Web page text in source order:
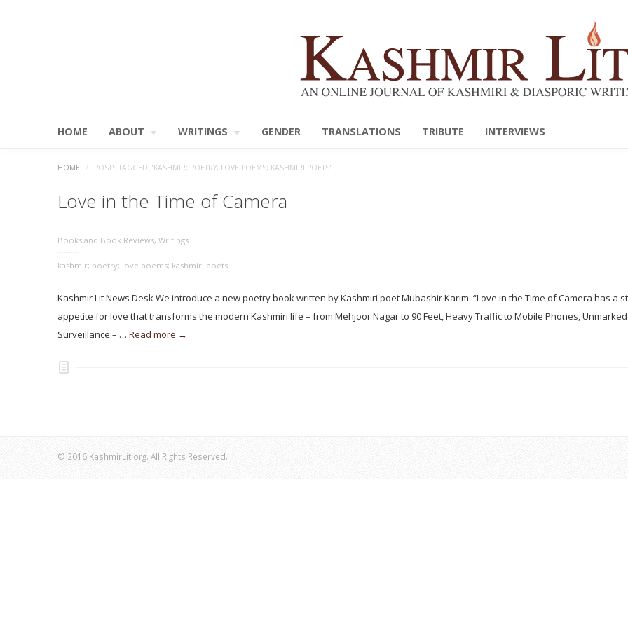
HOME ABOUT WRITINGS GENDER TRANSLATIONS TRIBUTE INTERVIEWS
HOME / POSTS TAGGED "KASHMIR; POETRY; LOVE POEMS; KASHMIRI POETS"
Love in the Time of Camera
Books and Book Reviews, Writings
kashmir; poetry; love poems; kashmiri poets
Kashmir Lit News Desk We introduce a new poetry book written by Kashmiri poet Mubashir Karim. “Love in the Time of Camera has a
appetite for love that transforms the modern Kashmiri life – from Mehjoor Nagar to 90 Feet, Heavy Traffic to Mobile Phones,
Surveillance – … Read more →
© 2016 KashmirLit.org. All Rights Reserved.